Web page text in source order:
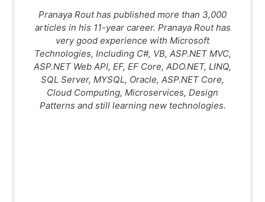
Pranaya Rout has published more than 3,000
articles in his 11-year career. Pranaya Rout has
very good experience with Microsoft
Technologies, Including C#, VB, ASP.NET MVC,
ASP.NET Web API, EF, EF Core, ADO.NET, LINQ,
SQL Server, MYSQL, Oracle, ASP.NET Core,
Cloud Computing, Microservices, Design
Patterns and still learning new technologies.